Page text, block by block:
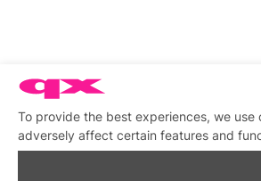
To provide the best experiences, we
adversely affect certain features and